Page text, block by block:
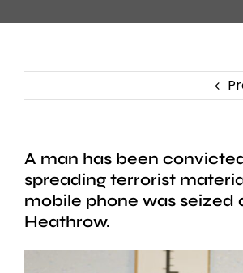
A man has been
spreading terrorist
mobile phone was seized
Heathrow.